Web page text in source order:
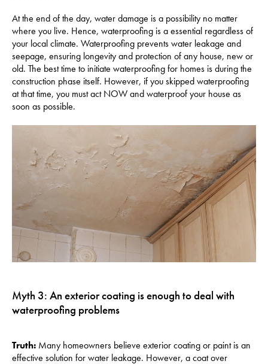
At the end of the day, water damage is a possibility no matter
where you live. Hence, waterproofing is a essential regardless of
your local climate. Waterproofing prevents water leakage and
seepage, ensuring longevity and protection of any house, new or
old. The best time to initiate waterproofing for homes is during the
construction phase itself. However, if you skipped waterproofing
at that time, you must act NOW and waterproof your house as
soon as possible.
Myth 3: An exterior coating is enough to deal with
waterproofing problems
Truth: Many homeowners believe exterior coating or paint is an
effective solution for water leakage. However, a coat over